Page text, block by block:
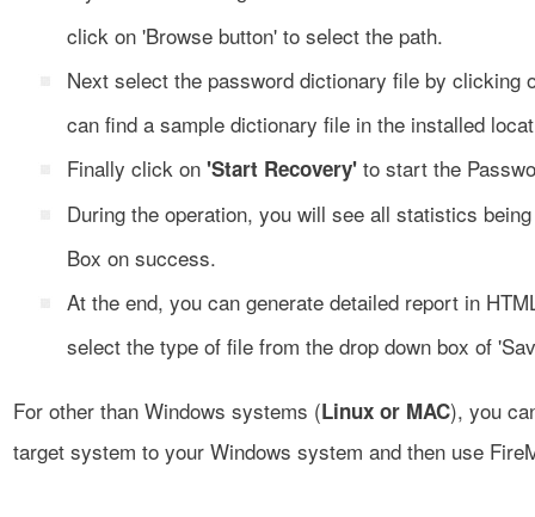
click on 'Browse button' to select the path.
Next select the password dictionary file by clicking
can find a sample dictionary file in the installed
Finally click on 'Start Recovery' to start the
During the operation, you will see all statistics
Box on success.
At the end, you can generate detailed report in
select the type of file from the drop down box of
For other than Windows systems (Linux or MAC), you
target system to your Windows system and then use